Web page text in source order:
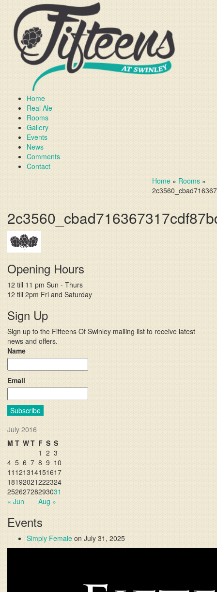
Home
Real Ale
Rooms
Gallery
Events
News
Comments
Contact
Home» Rooms»
Opening Hours
12 till 11 pm Sun - Thurs
12 till 2pm Fri and Saturday
Sign Up
Sign up to the Fifteens Of Swinley mailing list to receive latest
news and offers.
Name
Email
Subscribe
July 2016
M T WT F S S
« Jun Aug »
1 2 3
4 5 6 7 8 9 10
11 121314151617
18192021222324
25262728293031
Events
Simply Female on July 31, 2025